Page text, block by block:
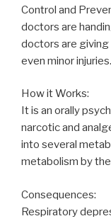
Control and
doctors are
doctors are
even minor injuries.
How it Works:
It is an orally
narcotic and
into several
metabolism by
Consequences:
Respiratory